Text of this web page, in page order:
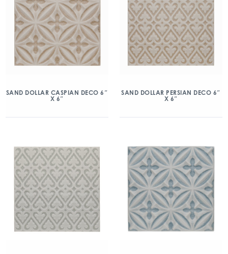
SAND DOLLAR CASPIAN DECO 6″
X 6″
SAND DOLLAR PERSIAN DECO 6″
X 6″